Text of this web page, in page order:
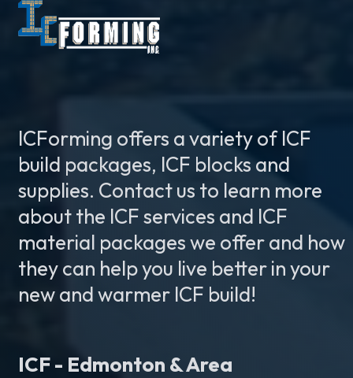
ICForming offers a variety of ICF
build packages, ICF blocks and
supplies. Contact us to learn more
about the ICF services and ICF
material packages we offer and how
they can help you live better in your
new and warmer ICF build!
ICF - Edmonton & Area